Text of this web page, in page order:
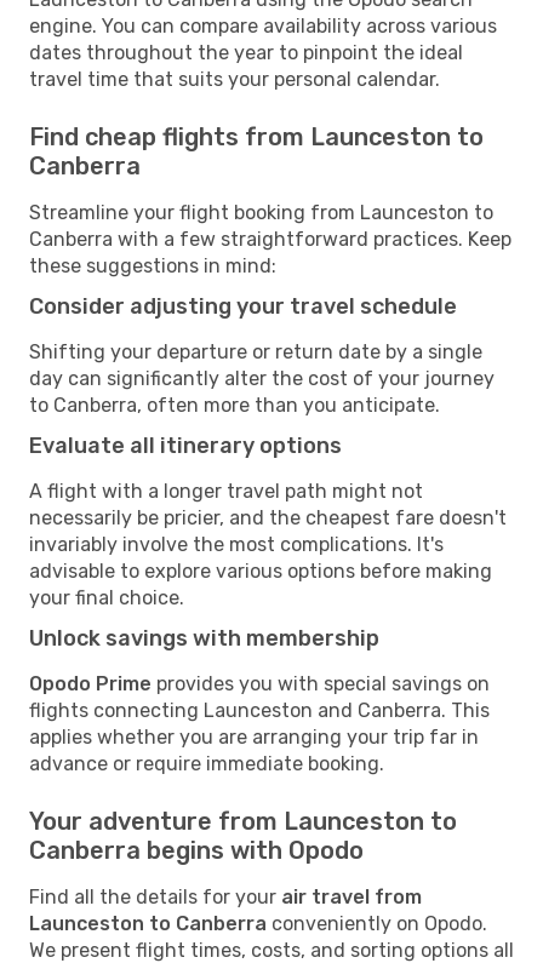
engine. You can compare availability across various
dates throughout the year to pinpoint the ideal
travel time that suits your personal calendar.
Find cheap flights from Launceston to
Canberra
Streamline your flight booking from Launceston to
Canberra with a few straightforward practices. Keep
these suggestions in mind:
Consider adjusting your travel schedule
Shifting your departure or return date by a single
day can significantly alter the cost of your journey
to Canberra, often more than you anticipate.
Evaluate all itinerary options
A flight with a longer travel path might not
necessarily be pricier, and the cheapest fare doesn't
invariably involve the most complications. It's
advisable to explore various options before making
your final choice.
Unlock savings with membership
Opodo Prime provides you with special savings on
flights connecting Launceston and Canberra. This
applies whether you are arranging your trip far in
advance or require immediate booking.
Your adventure from Launceston to
Canberra begins with Opodo
Find all the details for your air travel from
Launceston to Canberra conveniently on Opodo.
We present flight times, costs, and sorting options all